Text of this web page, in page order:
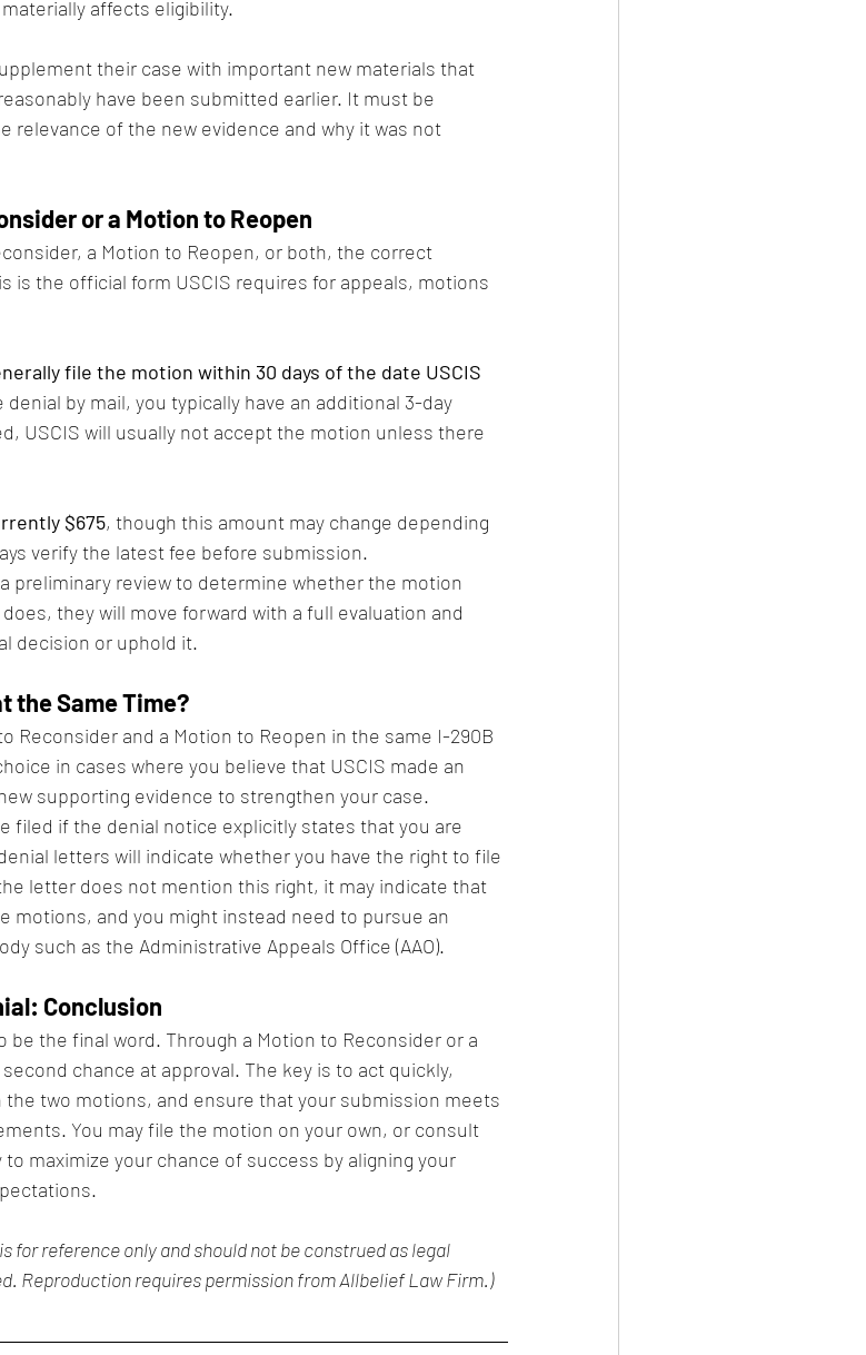
affects eligibility.
their case with important new materials that
have been submitted earlier. It must be
relevance of the new evidence and why it was not
or a Motion to Reopen
a Motion to Reopen, or both, the correct
is the official form USCIS requires for appeals, motions
file the motion within 30 days of the date USCIS
by mail, you typically have an additional 3-day
USCIS will usually not accept the motion unless there
$675, though this amount may change depending
verify the latest fee before submission.
preliminary review to determine whether the motion
they will move forward with a full evaluation and
decision or uphold it.
the Same Time?
Reconsider and a Motion to Reopen in the same I-290B
in cases where you believe that USCIS made an
supporting evidence to strengthen your case.
filed if the denial notice explicitly states that you are
letters will indicate whether you have the right to file
letter does not mention this right, it may indicate that
motions, and you might instead need to pursue an
such as the Administrative Appeals Office (AAO).
Conclusion
be the final word. Through a Motion to Reconsider or a
chance at approval. The key is to act quickly,
two motions, and ensure that your submission meets
You may file the motion on your own, or consult
maximize your chance of success by aligning your
for reference only and should not be construed as legal
Reproduction requires permission from Allbelief Law Firm.)